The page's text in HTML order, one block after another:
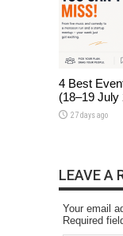
4 Best
(18–19 July
27 days ago
LEAVE A
Your email
Required